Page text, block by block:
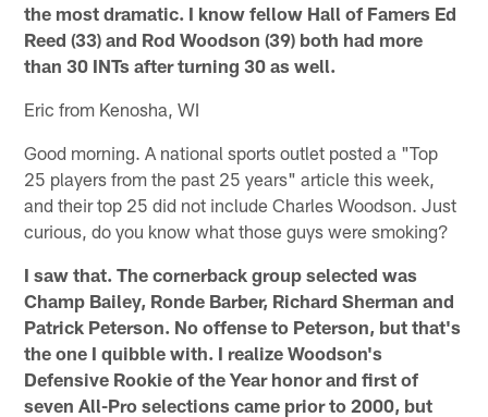
the most dramatic. I know fellow Hall of Famers Ed
Reed (33) and Rod Woodson (39) both had more
than 30 INTs after turning 30 as well.
Eric from Kenosha, WI
Good morning. A national sports outlet posted a "Top
25 players from the past 25 years" article this week,
and their top 25 did not include Charles Woodson. Just
curious, do you know what those guys were smoking?
I saw that. The cornerback group selected was
Champ Bailey, Ronde Barber, Richard Sherman and
Patrick Peterson. No offense to Peterson, but that's
the one I quibble with. I realize Woodson's
Defensive Rookie of the Year honor and first of
seven All-Pro selections came prior to 2000, but